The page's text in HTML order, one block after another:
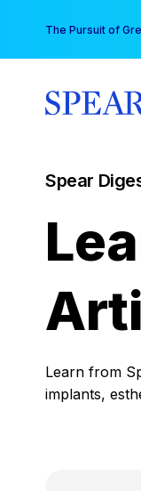
content
The Pursuit of
Spear
Learn from
implants,